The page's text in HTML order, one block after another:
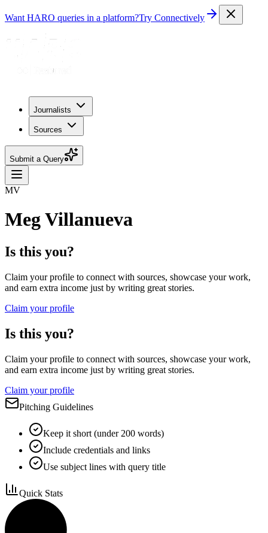
Want HARO queries in a platform?Try Connectively
Journalists
Sources
Submit a Query
MV
Meg Villanueva
Is this you?
Claim your profile to connect with sources, showcase your work,
and earn extra income just by writing great stories.
Claim your profile
Is this you?
Claim your profile to connect with sources, showcase your work,
and earn extra income just by writing great stories.
Claim your profile
Pitching Guidelines
Keep it short (under 200 words)
Include credentials and links
Use subject lines with query title
Quick Stats